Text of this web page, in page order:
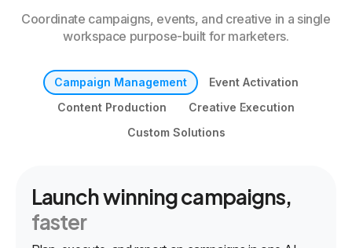
Coordinate campaigns, events, and creative in a single
workspace purpose-built for marketers.
Campaign Management
Event Activation
Content Production
Creative Execution
Custom Solutions
Launch winning campaigns,
faster